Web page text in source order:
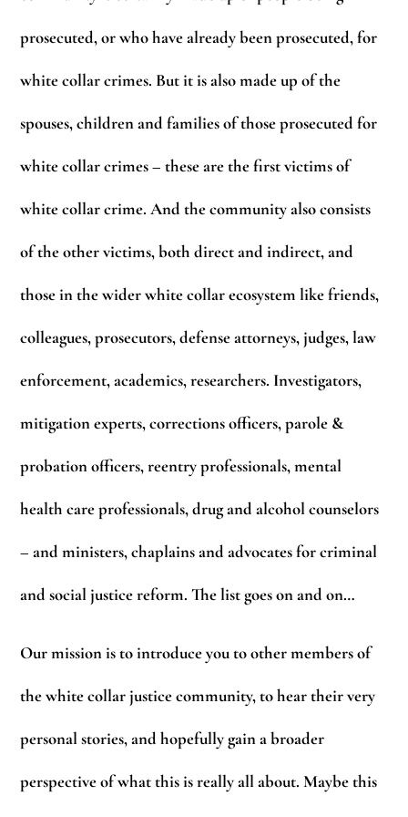
prosecuted, or who have already been prosecuted, for
white collar crimes. But it is also made up of the
spouses, children and families of those prosecuted for
white collar crimes – these are the first victims of
white collar crime. And the community also consists
of the other victims, both direct and indirect, and
those in the wider white collar ecosystem like friends,
colleagues, prosecutors, defense attorneys, judges, law
enforcement, academics, researchers. Investigators,
mitigation experts, corrections officers, parole &
probation officers, reentry professionals, mental
health care professionals, drug and alcohol counselors
– and ministers, chaplains and advocates for criminal
and social justice reform. The list goes on and on…
Our mission is to introduce you to other members of
the white collar justice community, to hear their very
personal stories, and hopefully gain a broader
perspective of what this is really all about. Maybe this